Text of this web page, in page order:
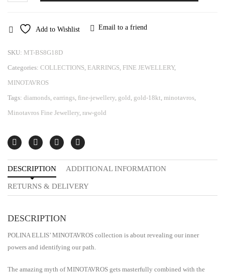
Add to Wishlist
Email to a friend
SKU: MT-BS8G18D
Categories: COLLECTIONS, EARRINGS, FINE JEWELLERY,
MINOTAVROS
Tags: diamonds, earrings, fine-jewellery, gold, gold-18kt, minotavros,
Minotavros Fine Jewellery, raw-gold
DESCRIPTION ADDITIONAL INFORMATION
RETURNS & DELIVERY
DESCRIPTION
POLINA ELLIS’ MINOTAVROS collection is about revealing our inner
powers and identifying our path.
Τhe amazing myth of MINOTAVROS gets masterfully combined with the